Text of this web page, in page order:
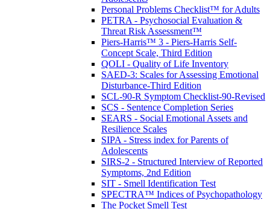
Personal Problems Checklist™ for Adults
PETRA - Psychosocial Evaluation &
Threat Risk Assessment™
Piers-Harris™ 3 - Piers-Harris Self-
Concept Scale, Third Edition
QOLI - Quality of Life Inventory
SAED-3: Scales for Assessing Emotional
Disturbance-Third Edition
SCL-90-R Symptom Checklist-90-Revised
SCS - Sentence Completion Series
SEARS - Social Emotional Assets and
Resilience Scales
SIPA - Stress index for Parents of
Adolescents
SIRS-2 - Structured Interview of Reported
Symptoms, 2nd Edition
SIT - Smell Identification Test
SPECTRA™ Indices of Psychopathology
The Pocket Smell Test